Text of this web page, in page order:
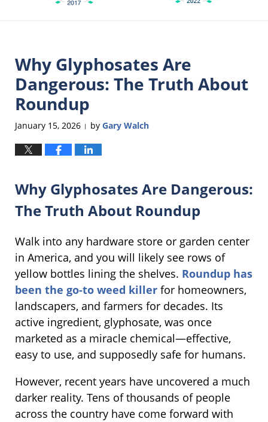
Why Glyphosates Are
Dangerous: The Truth About
Roundup
January 15, 2026 | by Gary Walch
Why Glyphosates Are Dangerous:
The Truth About Roundup
Walk into any hardware store or garden center
in America, and you will likely see rows of
yellow bottles lining the shelves. Roundup has
been the go-to weed killer for homeowners,
landscapers, and farmers for decades. Its
active ingredient, glyphosate, was once
marketed as a miracle chemical—effective,
easy to use, and supposedly safe for humans.
However, recent years have uncovered a much
darker reality. Tens of thousands of people
across the country have come forward with